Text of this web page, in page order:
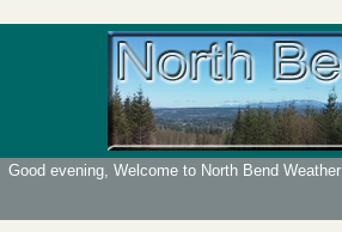
Good evening, Welcome to North Bend Weather